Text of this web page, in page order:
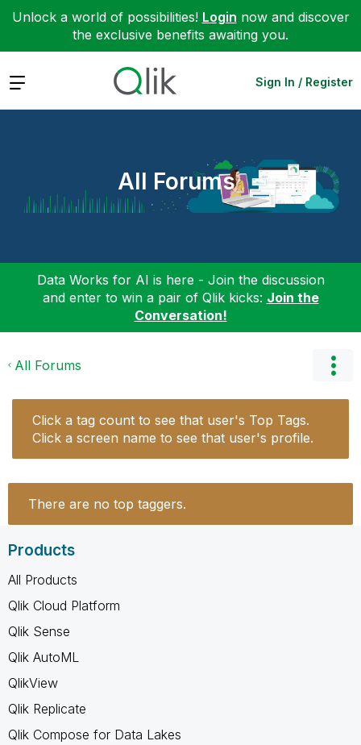
Unlock a world of possibilities! Login now and discover
the exclusive benefits awaiting you.
Expand Sign In / Register
All Forums
Data Works for AI is here - Join the discussion
and enter to win a pair of Qlik kicks: Join the
Conversation!
All Forums
Click a tag count to see that user's Top Tags.
Click a screen name to see that user's profile.
There are no top taggers.
Products
All Products
Qlik Cloud Platform
Qlik Sense
Qlik AutoML
QlikView
Qlik Replicate
Qlik Compose for Data Lakes